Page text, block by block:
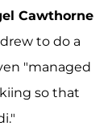
Cawthorne
to do a
"managed
so that